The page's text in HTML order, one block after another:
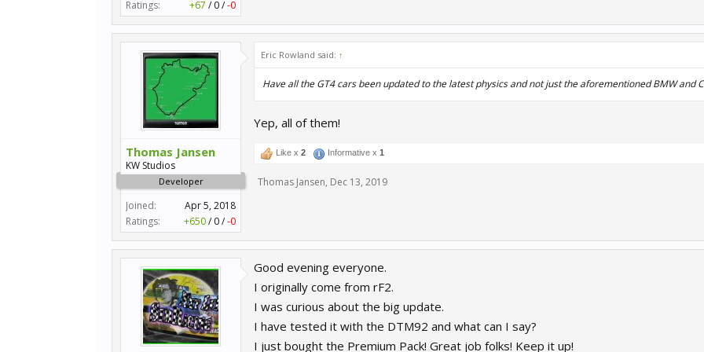
Ratings:
+67 / 0/-0
Thomas Jansen
KW Studios
Developer
Joined:
Apr 5, 2018
Ratings:
+650/ 0/-0
Eric Rowland said: ↑
Have all the GT4 cars been updated to the latest physics and not just the aforementioned BMW and
Yep, all of them!
Like x 2 Informative x 1
Thomas Jansen, Dec 13, 2019
Good evening everyone.
I originally come from rF2.
I was curious about the big update.
I have tested it with the DTM92 and what can I say?
I just bought the Premium Pack! Great job folks! Keep it up!